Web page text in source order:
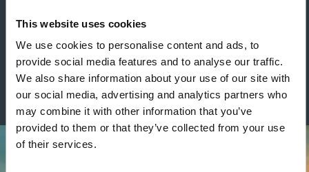
This website uses cookies
We use cookies to personalise content and ads, to
provide social media features and to analyse our traffic.
We also share information about your use of our site with
our social media, advertising and analytics partners who
may combine it with other information that you’ve
provided to them or that they’ve collected from your use
of their services.